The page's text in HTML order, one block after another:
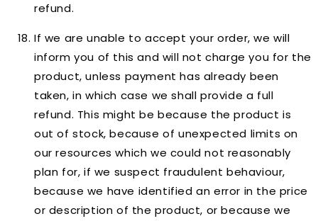
refund.
If we are unable to accept your order, we will
inform you of this and will not charge you for the
product, unless payment has already been
taken, in which case we shall provide a full
refund. This might be because the product is
out of stock, because of unexpected limits on
our resources which we could not reasonably
plan for, if we suspect fraudulent behaviour,
because we have identified an error in the price
or description of the product, or because we